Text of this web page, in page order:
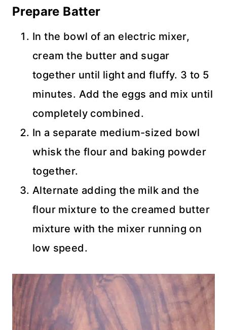
Prepare Batter
In the bowl of an electric mixer,
cream the butter and sugar
together until light and fluffy. 3 to 5
minutes. Add the eggs and mix until
completely combined.
In a separate medium-sized bowl
whisk the flour and baking powder
together.
Alternate adding the milk and the
flour mixture to the creamed butter
mixture with the mixer running on
low speed.